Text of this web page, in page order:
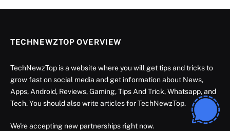
TECHNEWZTOP OVERVIEW
TechNewzTop is a website where you will get tips and tricks to
grow fast on social media and get information about News,
Apps, Android, Reviews, Gaming, Tips And Trick, Whatsapp, and
Tech. You should also write articles for TechNewzTop.
We're accepting new partnerships right now.